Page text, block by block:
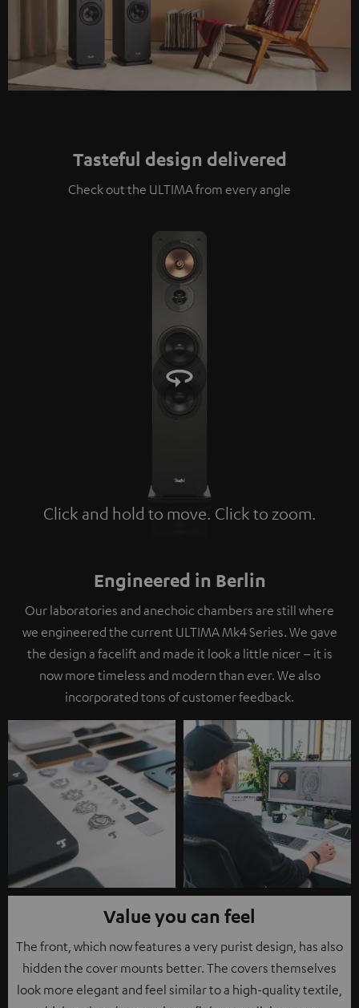
Tasteful design delivered
Check out the ULTIMA from every angle
Click and hold to move. Click to zoom.
Tap to zoom
Engineered in Berlin
Our laboratories and anechoic chambers are still where
we engineered the current ULTIMA Mk4 Series. We gave
the design a facelift and made it look a little nicer – it is
now more timeless and modern than ever. We also
incorporated tons of customer feedback.
Value you can feel
The front, which now features a very purist design, has also
hidden the cover mounts better. The covers themselves
look more elegant and feel similar to a high-quality textile,